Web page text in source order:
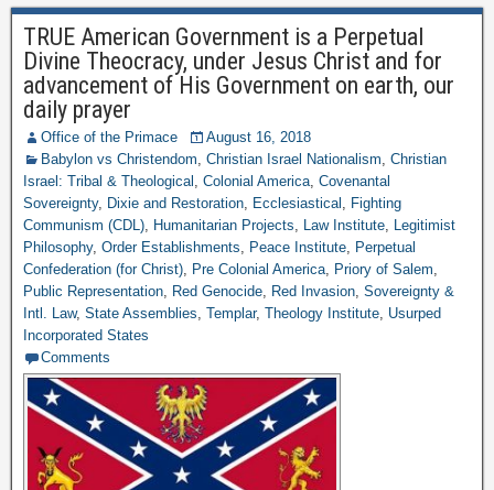
TRUE American Government is a Perpetual
Divine Theocracy, under Jesus Christ and for
advancement of His Government on earth, our
daily prayer
Office of the Primace
August 16, 2018
Babylon vs Christendom, Christian Israel Nationalism, Christian
Israel: Tribal & Theological , Colonial America, Covenantal
Sovereignty, Dixie and Restoration, Ecclesiastical , Fighting
Communism (CDL), Humanitarian Projects, Law Institute, Legitimist
Philosophy, Order Establishments, Peace Institute, Perpetual
Confederation (for Christ), Pre Colonial America, Priory of Salem,
Public Representation, Red Genocide, Red Invasion, Sovereignty &
Intl. Law, State Assemblies, Templar, Theology Institute, Usurped
Incorporated States
Comments